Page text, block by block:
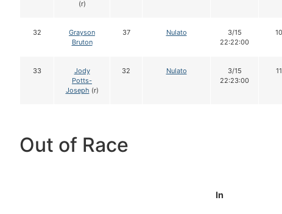
(r)
32
Grayson
Bruton
37 Nulato
3/15
22:22:00
10
33
Jody
Potts-
Joseph (r)
32 Nulato
3/15
22:23:00
11
Out of Race
In